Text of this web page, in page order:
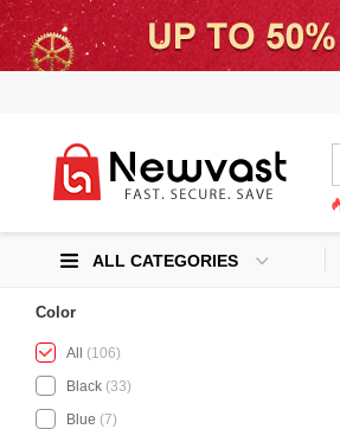
ALL CATEGORIES
Color
Black (33)
Blue (7)
All (106)